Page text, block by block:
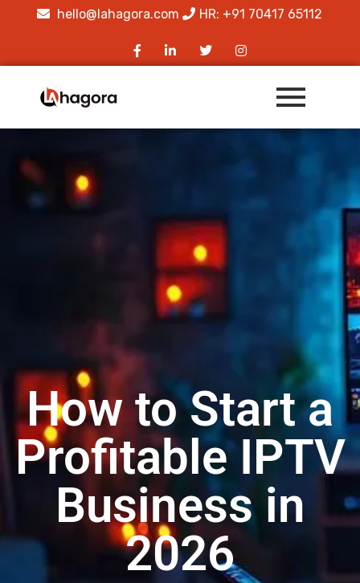
hello@lahagora.com HR: +91 70417 65112
How to Start a
Profitable IPTV
Business in
2026